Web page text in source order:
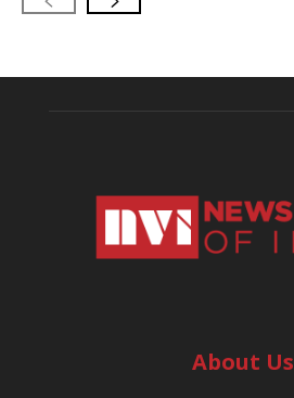
About Us